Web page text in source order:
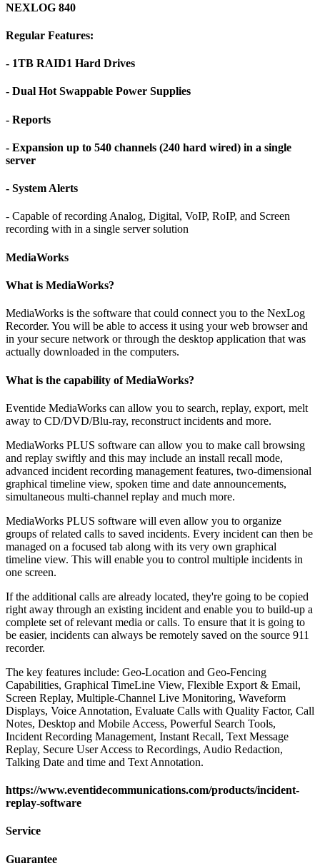
NEXLOG 840
Regular Features:
- 1TB RAID1 Hard Drives
- Dual Hot Swappable Power Supplies
- Reports
- Expansion up to 540 channels (240 hard wired) in a single
server
- System Alerts
- Capable of recording Analog, Digital, VoIP, RoIP, and Screen
recording with in a single server solution
MediaWorks
What is MediaWorks?
MediaWorks is the software that could connect you to the NexLog
Recorder. You will be able to access it using your web browser and
in your secure network or through the desktop application that was
actually downloaded in the computers.
What is the capability of MediaWorks?
Eventide MediaWorks can allow you to search, replay, export, melt
away to CD/DVD/Blu-ray, reconstruct incidents and more.
MediaWorks PLUS software can allow you to make call browsing
and replay swiftly and this may include an install recall mode,
advanced incident recording management features, two-dimensional
graphical timeline view, spoken time and date announcements,
simultaneous multi-channel replay and much more.
MediaWorks PLUS software will even allow you to organize
groups of related calls to saved incidents. Every incident can then be
managed on a focused tab along with its very own graphical
timeline view. This will enable you to control multiple incidents in
one screen.
If the additional calls are already located, they're going to be copied
right away through an existing incident and enable you to build-up a
complete set of relevant media or calls. To ensure that it is going to
be easier, incidents can always be remotely saved on the source 911
recorder.
The key features include: Geo-Location and Geo-Fencing
Capabilities, Graphical TimeLine View, Flexible Export & Email,
Screen Replay, Multiple-Channel Live Monitoring, Waveform
Displays, Voice Annotation, Evaluate Calls with Quality Factor, Call
Notes, Desktop and Mobile Access, Powerful Search Tools,
Incident Recording Management, Instant Recall, Text Message
Replay, Secure User Access to Recordings, Audio Redaction,
Talking Date and time and Text Annotation.
https://www.eventidecommunications.com/products/incident-
replay-software
Service
Guarantee